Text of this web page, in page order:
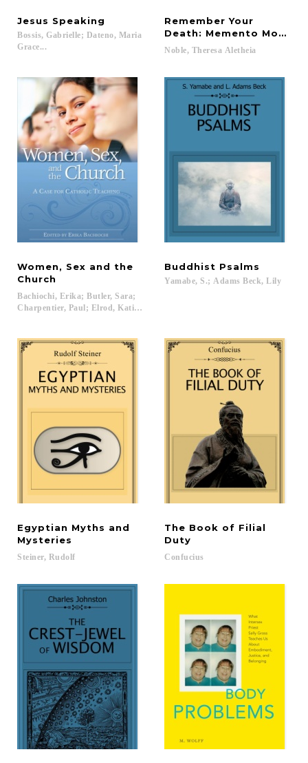
Jesus Speaking
Bossis, Gabrielle; Dateno, Maria
Grace...
Remember Your
Death: Memento Mori
Noble, Theresa Aletheia
Women, Sex and the
Church
Bachiochi, Erika; Butler, Sara;
Charpentier, Paul; Elrod, Katie; Franks, Angela; Garcia, Laura L.;
Buddhist Psalms
Yamabe, S.; Adams Beck, Lily
Egyptian Myths and
Mysteries
Steiner, Rudolf
The Book of Filial
Duty
Confucius